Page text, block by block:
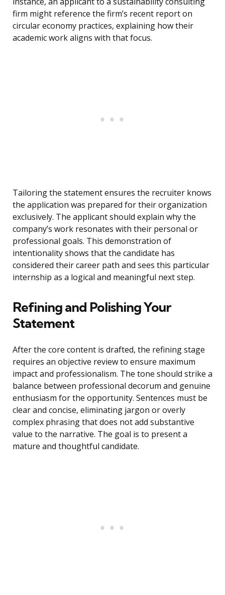
firm might reference the firm’s recent report on
circular economy practices, explaining how their
academic work aligns with that focus.
Tailoring the statement ensures the recruiter knows
the application was prepared for their organization
exclusively. The applicant should explain why the
company’s work resonates with their personal or
professional goals. This demonstration of
intentionality shows that the candidate has
considered their career path and sees this particular
internship as a logical and meaningful next step.
Refining and Polishing Your
Statement
After the core content is drafted, the refining stage
requires an objective review to ensure maximum
impact and professionalism. The tone should strike a
balance between professional decorum and genuine
enthusiasm for the opportunity. Sentences must be
clear and concise, eliminating jargon or overly
complex phrasing that does not add substantive
value to the narrative. The goal is to present a
mature and thoughtful candidate.